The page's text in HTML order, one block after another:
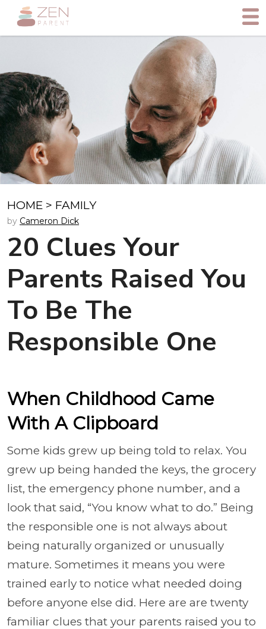
HOME > FAMILY
by Cameron Dick
20 Clues Your
Parents Raised You
To Be The
Responsible One
When Childhood Came
With A Clipboard
Some kids grew up being told to relax. You
grew up being handed the keys, the grocery
list, the emergency phone number, and a
look that said, “You know what to do.” Being
the responsible one is not always about
being naturally organized or unusually
mature. Sometimes it means you were
trained early to notice what needed doing
before anyone else did. Here are are twenty
familiar clues that your parents raised you to